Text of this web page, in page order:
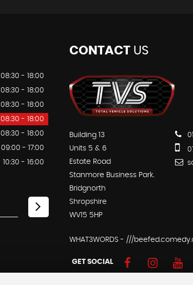
08:30 - 18:00
08:30 - 18:00
08:30 - 18:00
08:30 - 18:00
08:30 - 18:00
09:00 - 17:00
10:30 - 16:00
CONTACTUS
Building 13
Units 5 & 6
Estate Road
Stanmore Business Park.
Bridgnorth
Shropshire
WV15 5HP
WHAT3WORDS - ///
GET SOCIAL